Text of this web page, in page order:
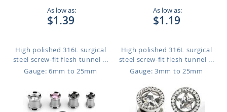
As low as:
$1.39
High polished 316L surgical
steel screw-fit flesh tunnel ...
Gauge: 6mm to 25mm
As low as:
$1.19
High polished 316L surgical
steel screw-fit flesh tunnel ...
Gauge: 3mm to 25mm